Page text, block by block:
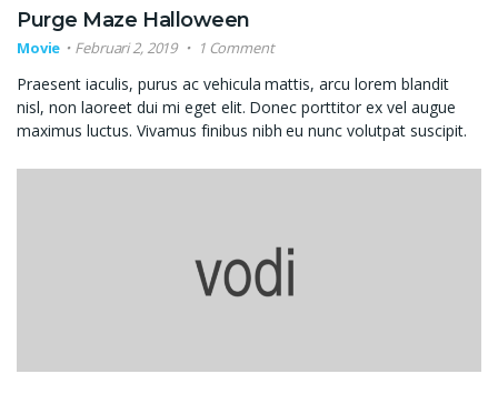
Purge Maze Halloween
Movie Februari 2, 2019 1 Comment
Praesent iaculis, purus ac vehicula mattis, arcu lorem blandit
nisl, non laoreet dui mi eget elit. Donec porttitor ex vel augue
maximus luctus. Vivamus finibus nibh eu nunc volutpat suscipit.